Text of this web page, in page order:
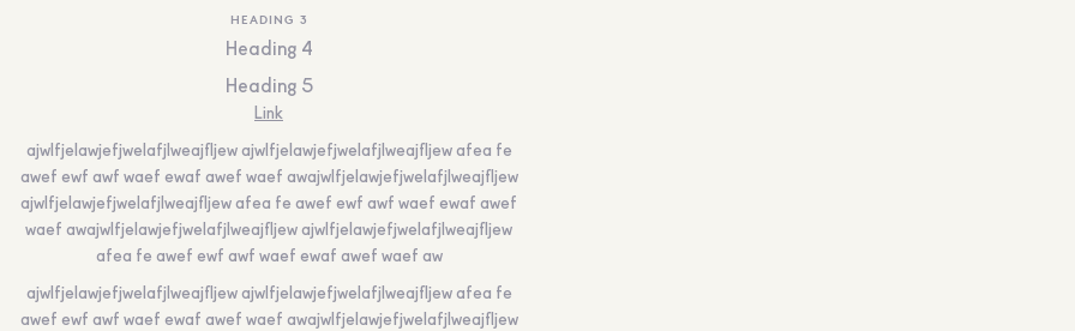
HEADING 3
Heading 4
Heading 5
Link
ajwlfjelawjefjwelafjlweajfljew ajwlfjelawjefjwelafjlweajfljew afea fe
awef ewf awf waef ewaf awef waef awajwlfjelawjefjwelafjlweajfljew
ajwlfjelawjefjwelafjlweajfljew afea fe awef ewf awf waef ewaf awef
waef awajwlfjelawjefjwelafjlweajfljew ajwlfjelawjefjwelafjlweajfljew
afea fe awef ewf awf waef ewaf awef waef aw
ajwlfjelawjefjwelafjlweajfljew ajwlfjelawjefjwelafjlweajfljew afea fe
awef ewf awf waef ewaf awef waef awajwlfjelawjefjwelafjlweajfljew